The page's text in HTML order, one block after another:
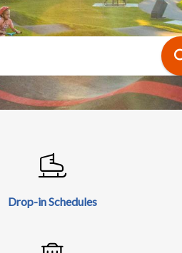
Drop-in Schedules